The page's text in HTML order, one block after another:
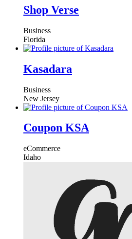
Shop Verse
Business
Florida
Kasadara
Business
New Jersey
Coupon KSA
eCommerce
Idaho